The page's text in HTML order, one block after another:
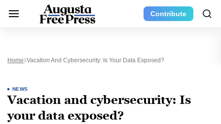
Contribute
Home Vacation And Cybersecurity: Is Your Data Exposed?
NEWS
Vacation and cybersecurity: Is
your data exposed?